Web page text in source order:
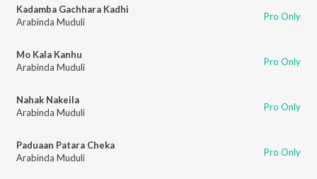
Kadamba Gachhara Kadhi
Arabinda Muduli
Pro Only
Mo Kala Kanhu
Arabinda Muduli
Pro Only
Nahak Nakeila
Arabinda Muduli
Pro Only
Paduaan Patara Cheka
Arabinda Muduli
Pro Only